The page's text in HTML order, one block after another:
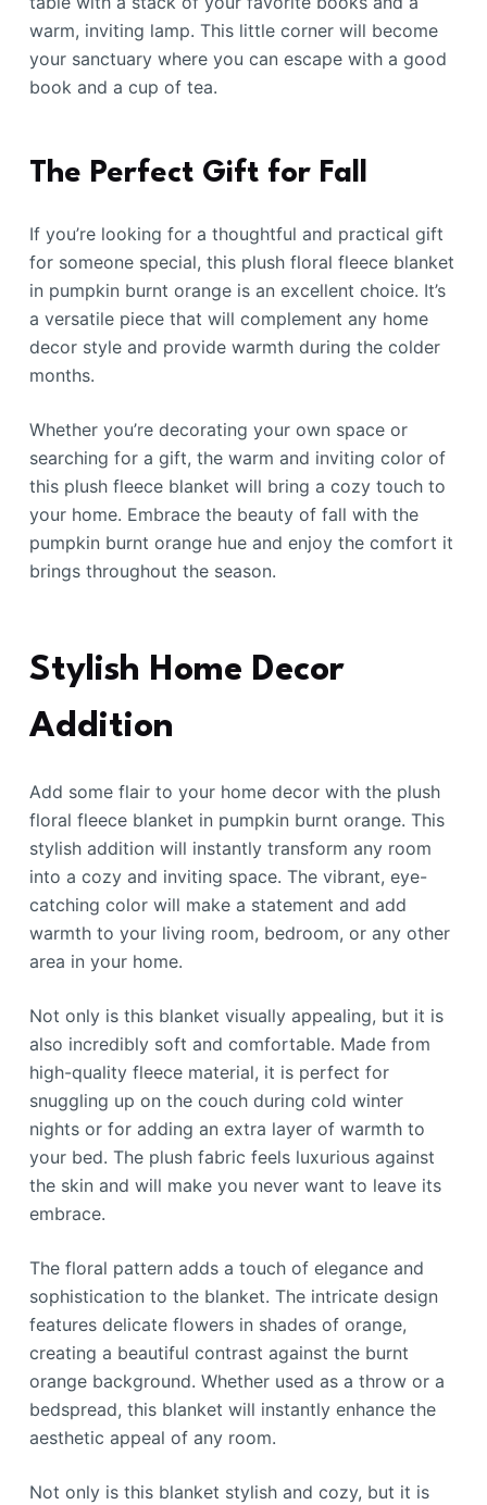
warm, inviting lamp. This little corner will become
your sanctuary where you can escape with a good
book and a cup of tea.
The Perfect Gift for Fall
If you’re looking for a thoughtful and practical gift
for someone special, this plush floral fleece blanket
in pumpkin burnt orange is an excellent choice. It’s
a versatile piece that will complement any home
decor style and provide warmth during the colder
months.
Whether you’re decorating your own space or
searching for a gift, the warm and inviting color of
this plush fleece blanket will bring a cozy touch to
your home. Embrace the beauty of fall with the
pumpkin burnt orange hue and enjoy the comfort it
brings throughout the season.
Stylish Home Decor
Addition
Add some flair to your home decor with the plush
floral fleece blanket in pumpkin burnt orange. This
stylish addition will instantly transform any room
into a cozy and inviting space. The vibrant, eye-
catching color will make a statement and add
warmth to your living room, bedroom, or any other
area in your home.
Not only is this blanket visually appealing, but it is
also incredibly soft and comfortable. Made from
high-quality fleece material, it is perfect for
snuggling up on the couch during cold winter
nights or for adding an extra layer of warmth to
your bed. The plush fabric feels luxurious against
the skin and will make you never want to leave its
embrace.
The floral pattern adds a touch of elegance and
sophistication to the blanket. The intricate design
features delicate flowers in shades of orange,
creating a beautiful contrast against the burnt
orange background. Whether used as a throw or a
bedspread, this blanket will instantly enhance the
aesthetic appeal of any room.
Not only is this blanket stylish and cozy, but it is